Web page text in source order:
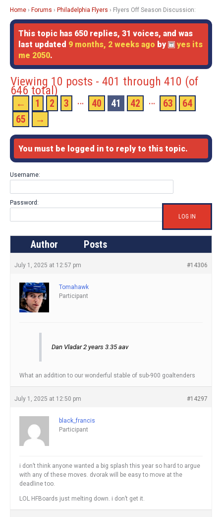
Home › Forums › Philadelphia Flyers › Flyers Off Season Discussion:
This topic has 650 replies, 31 voices, and was
last updated 9 months, 2 weeks ago by
yes its
me 2050.
Viewing 10 posts - 401 through 410 (of
646 total)
← 1 2 3 … 40 41 42 … 63
64
65
→
You must be logged in to reply to this topic.
Username:
Password:
LOG IN
Author Posts
July 1, 2025 at 12:57 pm #14306
Tomahawk
Participant
Dan Vladar 2 years 3.35 aav
What an addition to our wonderful stable of sub-900 goaltenders
July 1, 2025 at 12:50 pm #14297
black_francis
Participant
i don’t think anyone wanted a big splash this year so hard to argue
with any of these moves. dvorak will be easy to move at the
deadline too.
LOL HFBoards just melting down. i don’t get it.